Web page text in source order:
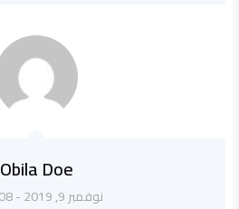
Obila Doe
نوفمبر 9, 2019 - 2:08 ص